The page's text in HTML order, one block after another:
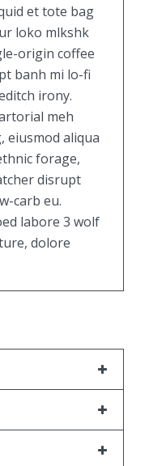
et tote bag
loko mlkshk
origin coffee
banh mi lo-fi
irony.
meh
eiusmod aliqua
forage,
disrupt
carb eu.
labore 3 wolf
dolore